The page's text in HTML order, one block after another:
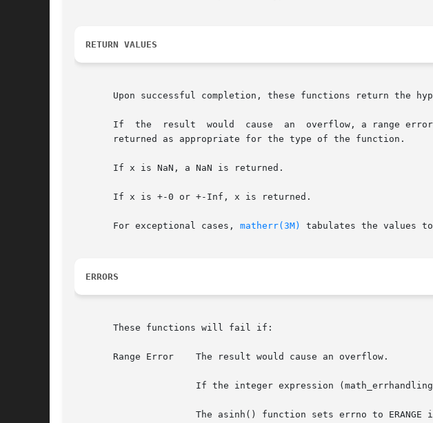
RETURN VALUES
Upon successful completion, these functions return the
       If  the	result	would  cause  an  overflow, a range error occurs and +-HUGE_VAL, +-HUGE_VALF, and +-HUGE_VALL (with the same sign as x) is
       returned as appropriate for the type of the function.
       If x is NaN, a NaN is returned.
       If x is +-0 or +-Inf, x is returned.
       For exceptional cases,
matherr(3M) tabulates the values to
ERRORS
       These functions will fail if:
       Range Error    The result would cause an overflow.